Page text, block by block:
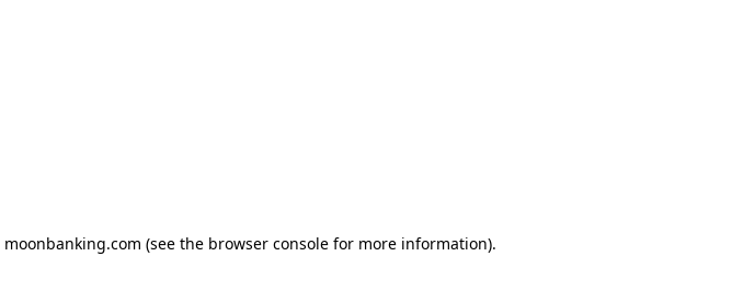
moonbanking.com (see the browser consolefor more information).